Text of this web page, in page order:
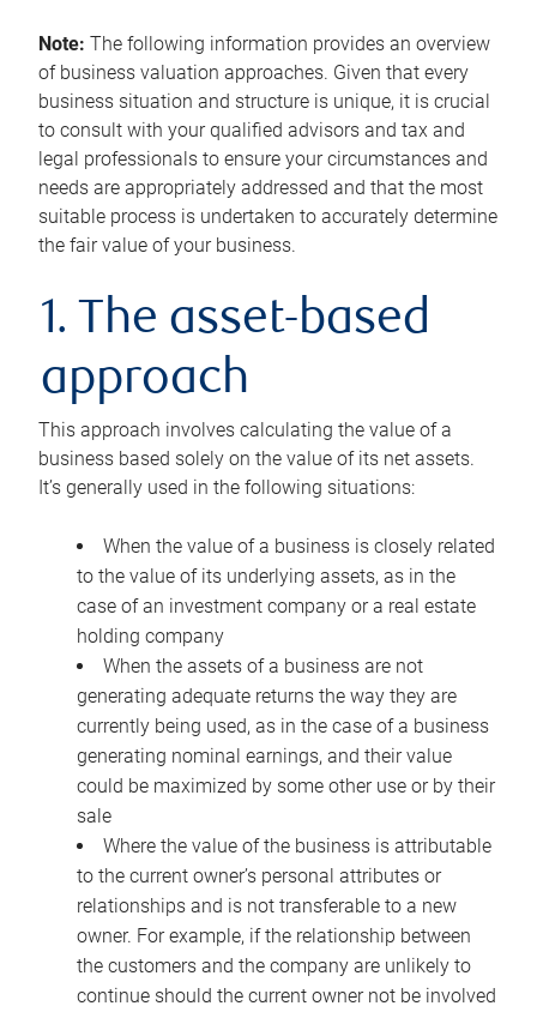
Note: The following information provides an overview
of business valuation approaches. Given that every
business situation and structure is unique, it is crucial
to consult with your qualified advisors and tax and
legal professionals to ensure your circumstances and
needs are appropriately addressed and that the most
suitable process is undertaken to accurately determine
the fair value of your business.
1. The asset-based
approach
This approach involves calculating the value of a
business based solely on the value of its net assets.
It’s generally used in the following situations:
When the value of a business is closely related
to the value of its underlying assets, as in the
case of an investment company or a real estate
holding company
When the assets of a business are not
generating adequate returns the way they are
currently being used, as in the case of a business
generating nominal earnings, and their value
could be maximized by some other use or by their
sale
Where the value of the business is attributable
to the current owner’s personal attributes or
relationships and is not transferable to a new
owner. For example, if the relationship between
the customers and the company are unlikely to
continue should the current owner not be involved